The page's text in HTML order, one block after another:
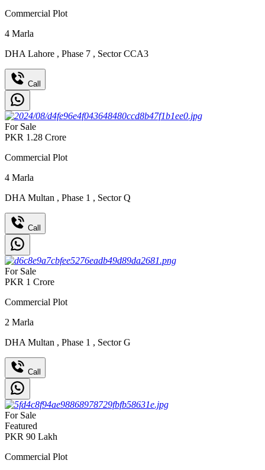
Commercial Plot
4 Marla
DHA Lahore , Phase 7 , Sector CCA3
Call
For Sale
PKR 1.28 Crore
Commercial Plot
4 Marla
DHA Multan , Phase 1 , Sector Q
Call
For Sale
PKR 1 Crore
Commercial Plot
2 Marla
DHA Multan , Phase 1 , Sector G
Call
For Sale
Featured
PKR 90 Lakh
Commercial Plot